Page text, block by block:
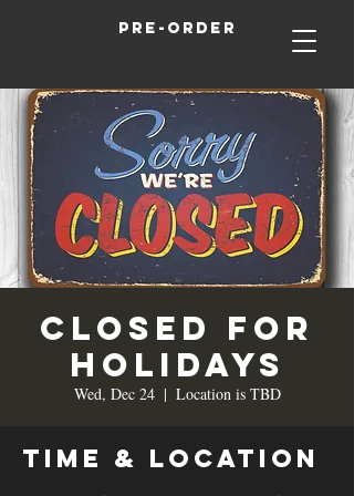
Pre-order
Closed for
Holidays
Wed, Dec 24
  |
Location is TBD
Time & Location